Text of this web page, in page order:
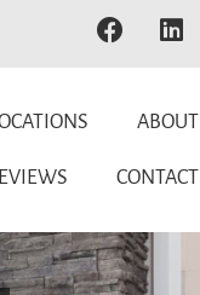
ABOUT
CONTACT